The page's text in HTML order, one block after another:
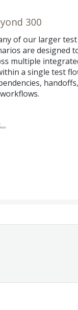
300
of our larger test
are designed
multiple
a single test